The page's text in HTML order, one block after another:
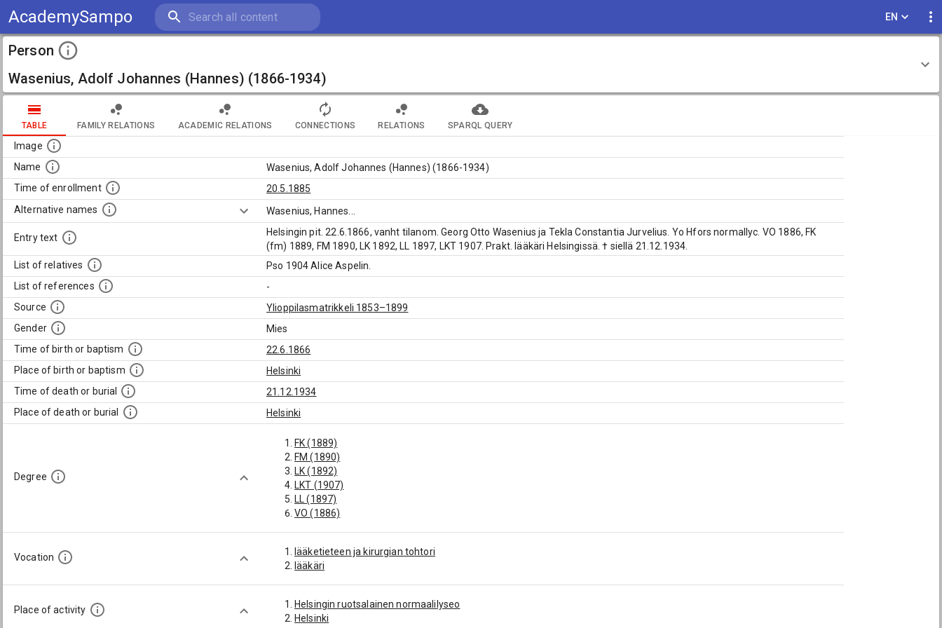
AcademySampo EN
Person
Wasenius, Adolf Johannes (Hannes) (1866-1934)
TABLE FAMILY RELATIONS ACADEMIC RELATIONS CONNECTIONS RELATIONS SPARQL QUERY
Image
Name
Wasenius, Adolf Johannes (Hannes) (1866-1934)
Time of enrollment
20.5.1885
Alternative names
Wasenius, Hannes
Entry text
Helsingin pit. 22.6.1866, vanht tilanom. Georg Otto Wasenius ja Tekla Constantia Jurvelius. Yo Hfors normallyc. VO 1886, FK
(fm) 1889, FM 1890, LK 1892, LL 1897, LKT 1907. Prakt. lääkäri Helsingissä. † siellä 21.12.1934.
List of relatives
Pso 1904 Alice Aspelin.
List of references
-
Source
Ylioppilasmatrikkeli 1853–1899
Gender
Mies
Time of birth or baptism
22.6.1866
Place of birth or baptism
Helsinki
Time of death or burial
21.12.1934
Place of death or burial
Helsinki
Degree
FK (1889)
FM (1890)
LK (1892)
LKT (1907)
LL (1897)
VO (1886)
Vocation
lääketieteen ja kirurgian tohtori
lääkäri
Place of activity
Helsingin ruotsalainen normaalilyseo
Helsinki